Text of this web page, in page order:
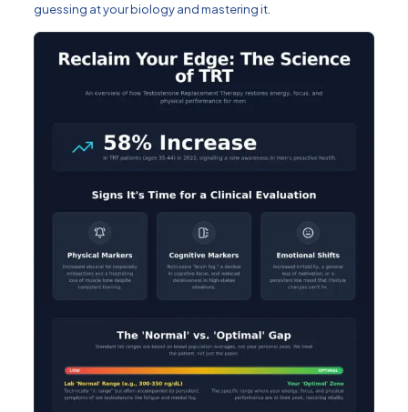
guessing at your biology and mastering it.